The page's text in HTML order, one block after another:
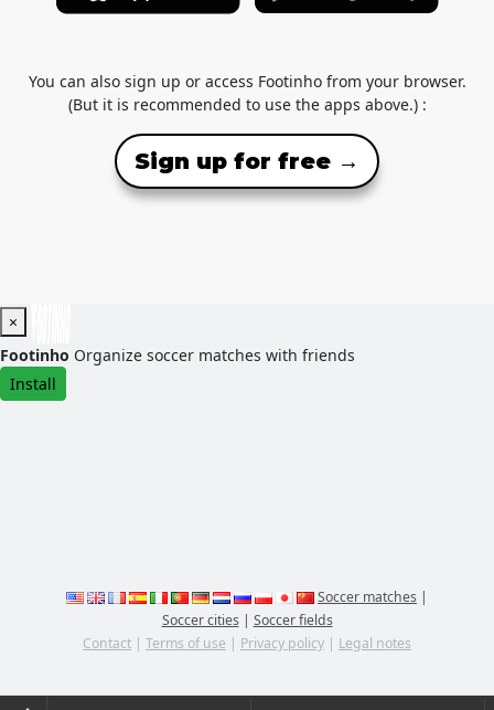
You can also sign up or access Footinho from your browser.
(But it is recommended to use the apps above.) :
Sign up for free →
×
Footinho Organize soccer matches with friends
Install
Soccer matches |
Soccer cities| Soccer fields
Contact | Terms of use | Privacy policy | Legal notes